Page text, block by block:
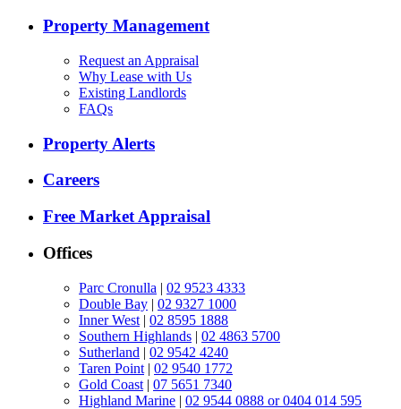
Property Management
Request an Appraisal
Why Lease with Us
Existing Landlords
FAQs
Property Alerts
Careers
Free Market Appraisal
Offices
Parc Cronulla | 02 9523 4333
Double Bay | 02 9327 1000
Inner West | 02 8595 1888
Southern Highlands | 02 4863 5700
Sutherland | 02 9542 4240
Taren Point | 02 9540 1772
Gold Coast | 07 5651 7340
Highland Marine | 02 9544 0888 or 0404 014 595